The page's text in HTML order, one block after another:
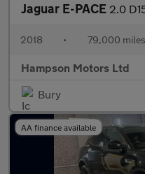
Jaguar E-PACE 2.0 D150
2018 • 79,000 miles
Hampson Motors Ltd
Bury
AA finance available